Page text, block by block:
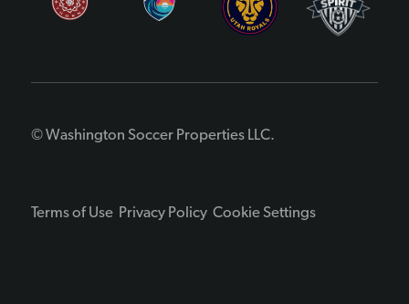
© Washington Soccer Properties LLC.
Terms of Use Privacy Policy Cookie Settings